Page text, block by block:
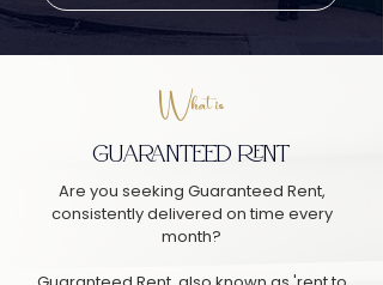
What is
GUARANTEED RENT
Are you seeking Guaranteed Rent,
consistently delivered on time every
month?